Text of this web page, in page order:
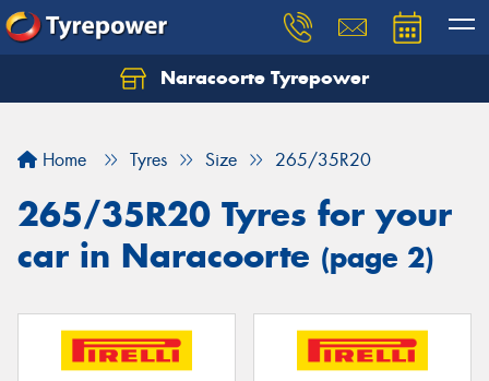
Naracoorte Tyrepower
Home Tyres Size 265/35R20
265/35R20 Tyres for your
car in Naracoorte (page 2)
Let us know what you need, and our team will
Your details